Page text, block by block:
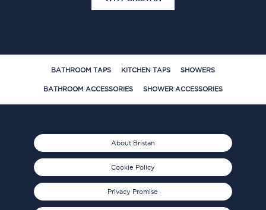
BATHROOM TAPS KITCHEN TAPS SHOWERS
BATHROOM ACCESSORIES SHOWER ACCESSORIES
About Bristan
Cookie Policy
Privacy Promise